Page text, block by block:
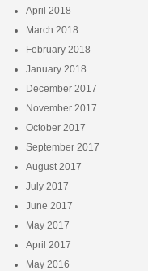
April 2018
March 2018
February 2018
January 2018
December 2017
November 2017
October 2017
September 2017
August 2017
July 2017
June 2017
May 2017
April 2017
May 2016